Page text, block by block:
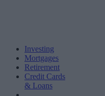
Investing
Mortgages
Retirement
Credit Cards
& Loans